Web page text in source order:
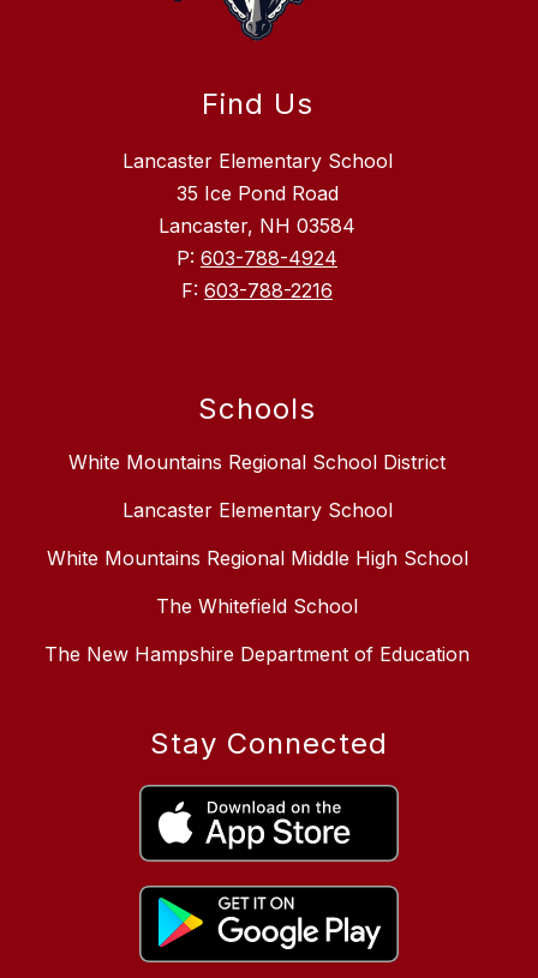
Find Us
Lancaster Elementary School
35 Ice Pond Road
Lancaster, NH 03584
P: 603-788-4924
F: 603-788-2216
Schools
White Mountains Regional School District
Lancaster Elementary School
White Mountains Regional Middle High School
The Whitefield School
The New Hampshire Department of Education
Stay Connected